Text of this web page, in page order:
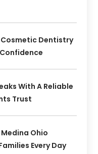
Cosmetic Dentistry
With A Reliable
Trust
Ohio
Every Day